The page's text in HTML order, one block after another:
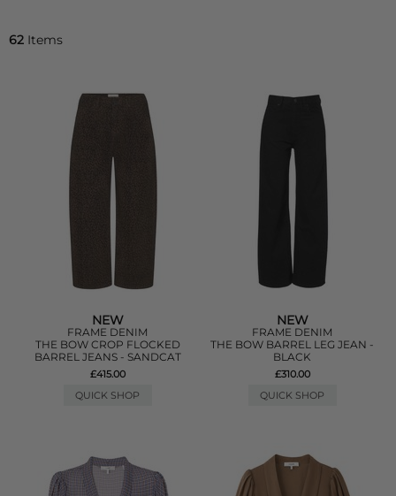
62 Items
NEW
FRAME DENIM
THE BOW CROP FLOCKED
BARREL JEANS - SANDCAT
£415.00
QUICK SHOP
NEW
FRAME DENIM
THE BOW BARREL LEG JEAN -
BLACK
£310.00
QUICK SHOP